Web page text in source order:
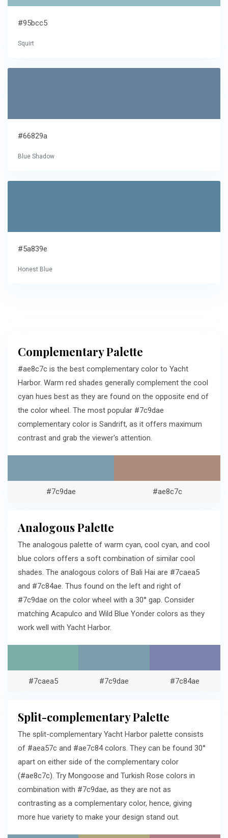
#95bcc5
Squirt
#66829a
Blue Shadow
#5a839e
Honest Blue
Complementary Palette
#ae8c7c is the best complementary color to Yacht
Harbor. Warm red shades generally complement the cool
cyan hues best as they are found on the opposite end of
the color wheel. The most popular #7c9dae
complementary color is Sandrift, as it offers maximum
contrast and grab the viewer's attention.
#7c9dae #ae8c7c
Analogous Palette
The analogous palette of warm cyan, cool cyan, and cool
blue colors offers a soft combination of similar cool
shades. The analogous colors of Bali Hai are #7caea5
and #7c84ae. Thus found on the left and right of
#7c9dae on the color wheel with a 30° gap. Consider
matching Acapulco and Wild Blue Yonder colors as they
work well with Yacht Harbor.
#7caea5 #7c9dae #7c84ae
Split-complementary Palette
The split-complementary Yacht Harbor palette consists
of #aea57c and #ae7c84 colors. They can be found 30°
apart on either side of the complementary color
(#ae8c7c). Try Mongoose and Turkish Rose colors in
combination with #7c9dae, as they are not as
contrasting as a complementary color, hence, giving
more hue variety to make your design stand out.